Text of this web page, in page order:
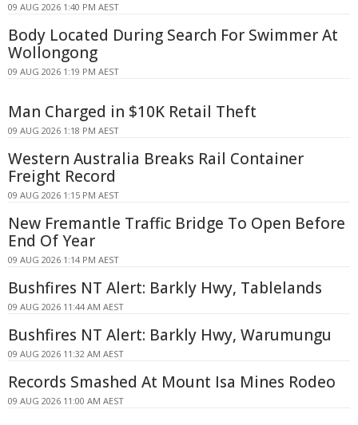
09 AUG 2026 1:40 PM AEST
Body Located During Search For Swimmer At
Wollongong
09 AUG 2026 1:19 PM AEST
Man Charged in $10K Retail Theft
09 AUG 2026 1:18 PM AEST
Western Australia Breaks Rail Container
Freight Record
09 AUG 2026 1:15 PM AEST
New Fremantle Traffic Bridge To Open Before
End Of Year
09 AUG 2026 1:14 PM AEST
Bushfires NT Alert: Barkly Hwy, Tablelands
09 AUG 2026 11:44 AM AEST
Bushfires NT Alert: Barkly Hwy, Warumungu
09 AUG 2026 11:32 AM AEST
Records Smashed At Mount Isa Mines Rodeo
09 AUG 2026 11:00 AM AEST